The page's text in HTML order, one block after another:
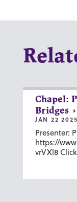
Chapel:
Bridges
JAN 22 2025
Presenter:
https://
vrVXl8